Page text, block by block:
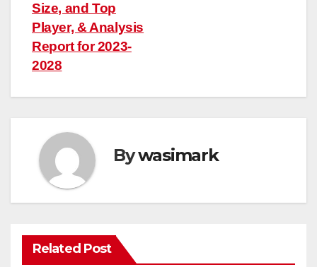
Size, and Top
Player, & Analysis
Report for 2023-
2028
Bywasimark
Related Post